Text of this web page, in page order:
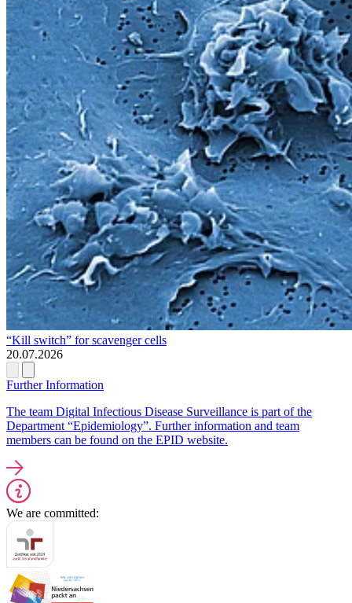
“Kill switch” for scavenger cells
20.07.2026
Further Information
The team Digital Infectious Disease Surveillance is part of the
Department “Epidemiology”. Further information and team
members can be found on the EPID website.
We are committed: